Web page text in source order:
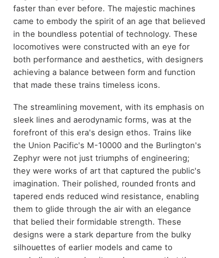
faster than ever before. The majestic machines
came to embody the spirit of an age that believed
in the boundless potential of technology. These
locomotives were constructed with an eye for
both performance and aesthetics, with designers
achieving a balance between form and function
that made these trains timeless icons.
The streamlining movement, with its emphasis on
sleek lines and aerodynamic forms, was at the
forefront of this era's design ethos. Trains like
the Union Pacific's M-10000 and the Burlington's
Zephyr were not just triumphs of engineering;
they were works of art that captured the public's
imagination. Their polished, rounded fronts and
tapered ends reduced wind resistance, enabling
them to glide through the air with an elegance
that belied their formidable strength. These
designs were a stark departure from the bulky
silhouettes of earlier models and came to